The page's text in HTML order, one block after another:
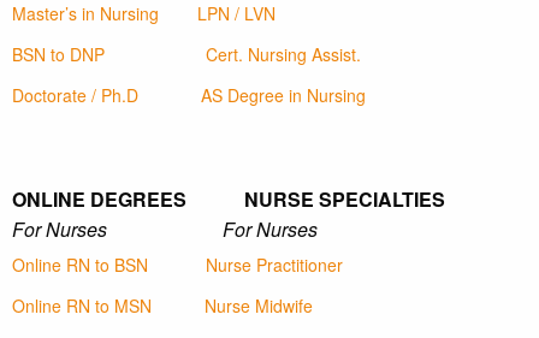
Master’s in Nursing
LPN / LVN
BSN to DNP
Cert. Nursing Assist.
Doctorate / Ph.D
AS Degree in Nursing
ONLINE DEGREES NURSE SPECIALTIES
For Nurses For Nurses
Online RN to BSN
Nurse Practitioner
Online RN to MSN
Nurse Midwife